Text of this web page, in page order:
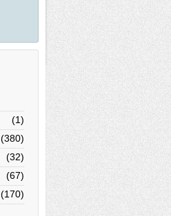
(1)
(380)
(32)
(67)
(170)